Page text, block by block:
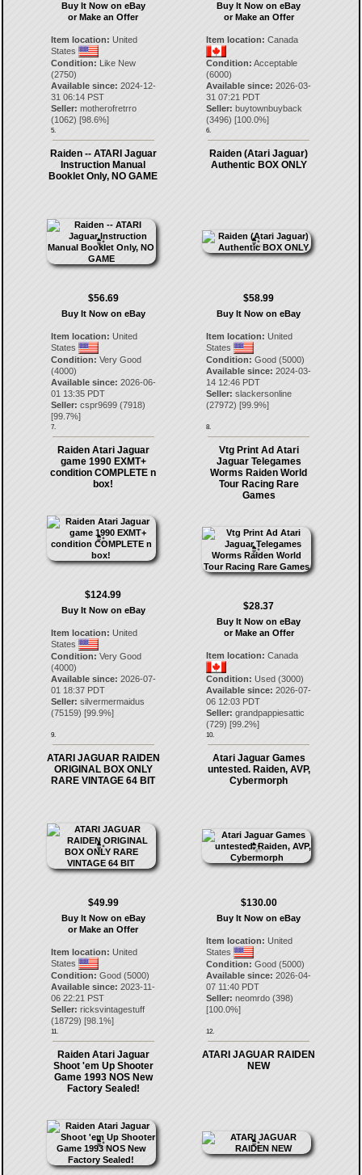
Buy It Now on eBay
or Make an Offer
Item location: United
States
Condition: Like New
(2750)
Available since: 2024-12-
31 06:14 PST
Seller: motherofretrro
(1062) [98.6%]
5.
Buy It Now on eBay
or Make an Offer
Item location: Canada
Condition: Acceptable
(6000)
Available since: 2026-03-
31 07:21 PDT
Seller: buytownbuyback
(3496) [100.0%]
6.
Raiden -- ATARI Jaguar
Instruction Manual
Booklet Only, NO GAME
$56.69
Buy It Now on eBay
Item location: United
States
Condition: Very Good
(4000)
Available since: 2026-06-
01 13:35 PDT
Seller: cspr9699(7918)
[99.7%]
7.
Raiden (Atari Jaguar)
Authentic BOX ONLY
$58.99
Buy It Now on eBay
Item location: United
States
Condition: Good (5000)
Available since: 2024-03-
14 12:46 PDT
Seller: slackersonline
(27972) [99.9%]
8.
Raiden Atari Jaguar
game 1990 EXMT+
condition COMPLETE n
box!
$124.99
Buy It Now on eBay
Item location: United
States
Condition: Very Good
(4000)
Available since: 2026-07-
01 18:37 PDT
Seller: silvermermaidus
(75159) [99.9%]
9.
Vtg Print Ad Atari
Jaguar Telegames
Worms Raiden World
Tour Racing Rare
Games
$28.37
Buy It Now on eBay
or Make an Offer
Item location: Canada
Condition: Used (3000)
Available since: 2026-07-
06 12:03 PDT
Seller: grandpappiesattic
(729) [99.2%]
10.
ATARI JAGUAR RAIDEN
ORIGINAL BOX ONLY
RARE VINTAGE 64 BIT
$49.99
Buy It Now on eBay
or Make an Offer
Item location: United
States
Condition: Good (5000)
Available since: 2023-11-
06 22:21 PST
Seller: ricksvintagestuff
(18729) [98.1%]
11.
Atari Jaguar Games
untested. Raiden, AVP,
Cybermorph
$130.00
Buy It Now on eBay
Item location: United
States
Condition: Good (5000)
Available since: 2026-04-
07 11:40 PDT
Seller: neomrdo (398)
[100.0%]
12.
Raiden Atari Jaguar
Shoot 'em Up Shooter
Game 1993 NOS New
Factory Sealed!
ATARI JAGUAR RAIDEN
NEW